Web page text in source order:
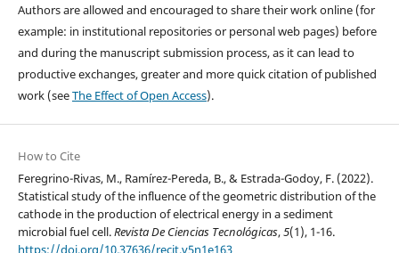
Authors are allowed and encouraged to share their work online (for
example: in institutional repositories or personal web pages) before
and during the manuscript submission process, as it can lead to
productive exchanges, greater and more quick citation of published
work (seeThe Effect of Open Access).
How to Cite
Feregrino-Rivas, M., Ramírez-Pereda, B., & Estrada-Godoy, F. (2022).
Statistical study of the influence of the geometric distribution of the
cathode in the production of electrical energy in a sediment
microbial fuel cell.Revista De Ciencias Tecnológicas,5(1), 1-16.
https://doi.org/10.37636/recit.v5n1e163